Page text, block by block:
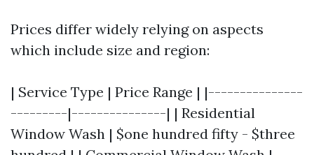
Prices differ widely relying on aspects
which include size and region:
| Service Type | Price Range | |---------------
---------|---------------| | Residential
Window Wash | $one hundred fifty - $three